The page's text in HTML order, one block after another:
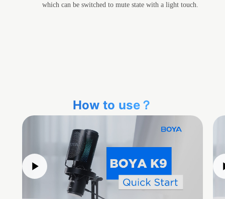
which can be switched to mute state with a light touch.
How to use？